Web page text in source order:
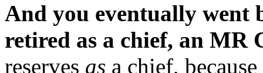
And you eventually went
retired as a chief, an
reserves as a chief,